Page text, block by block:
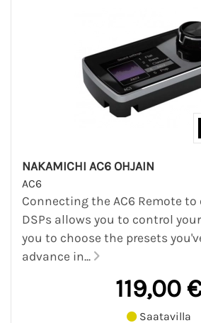
NAKAMICHI AC6 OHJAIN
AC6
Connecting the AC6 Remote
DSPs allows you to control
you to choose the presets
advance in...
119,00
Saatavilla